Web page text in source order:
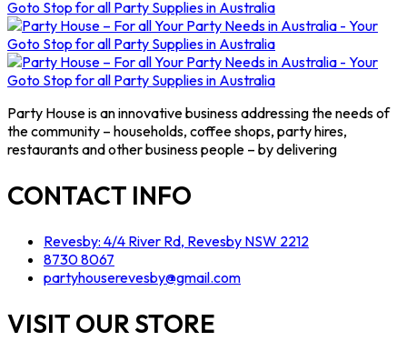
Party House is an innovative business addressing the needs of
the community – households, coffee shops, party hires,
restaurants and other business people – by delivering
CONTACT INFO
Revesby: 4/4 River Rd, Revesby NSW 2212
8730 8067
partyhouserevesby@gmail.com
VISIT OUR STORE